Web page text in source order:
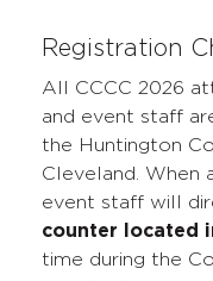
Registration
All CCCC 2026
and event staff
the Huntington
Cleveland. When
event staff will
counter located
time during the